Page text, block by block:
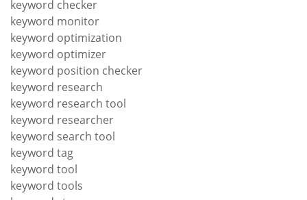
keyword checker
keyword monitor
keyword optimization
keyword optimizer
keyword position checker
keyword research
keyword research tool
keyword researcher
keyword search tool
keyword tag
keyword tool
keyword tools